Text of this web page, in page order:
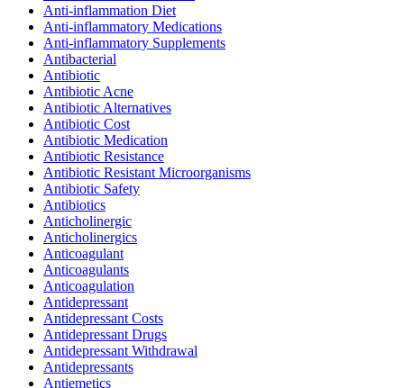
Anti-inflammation Diet
Anti-inflammatory Medications
Anti-inflammatory Supplements
Antibacterial
Antibiotic
Antibiotic Acne
Antibiotic Alternatives
Antibiotic Cost
Antibiotic Medication
Antibiotic Resistance
Antibiotic Resistant Microorganisms
Antibiotic Safety
Antibiotics
Anticholinergic
Anticholinergics
Anticoagulant
Anticoagulants
Anticoagulation
Antidepressant
Antidepressant Costs
Antidepressant Drugs
Antidepressant Withdrawal
Antidepressants
Antiemetics